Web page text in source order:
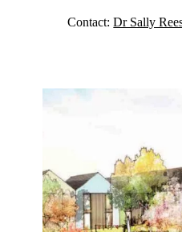
Contact:Dr Sally